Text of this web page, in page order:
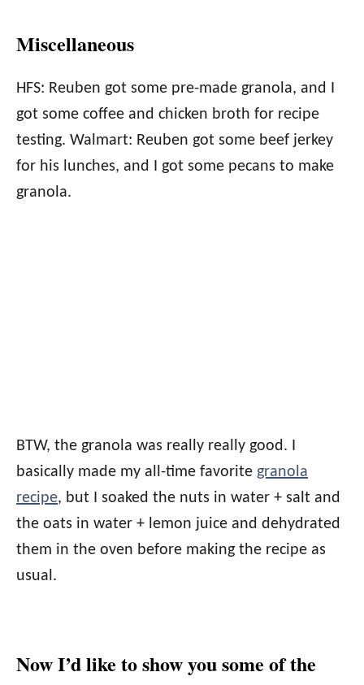
Miscellaneous
HFS: Reuben got some pre-made granola, and I
got some coffee and chicken broth for recipe
testing. Walmart: Reuben got some beef jerkey
for his lunches, and I got some pecans to make
granola.
BTW, the granola was really really good. I
basically made my all-time favorite granola
recipe, but I soaked the nuts in water + salt and
the oats in water + lemon juice and dehydrated
them in the oven before making the recipe as
usual.
Now I’d like to show you some of the